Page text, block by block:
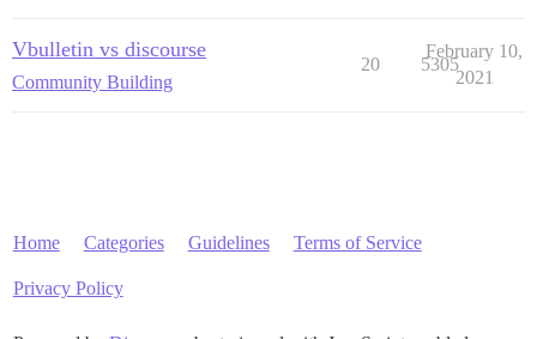
Vbulletin vs discourse
Community Building
20 5305
February 10,
2021
Home Categories Guidelines Terms of Service
Privacy Policy